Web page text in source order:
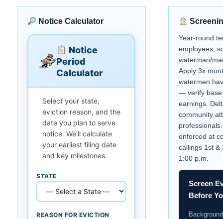
Notice Calculator
Notice
Period
Calculator
Select your state,
eviction reason, and the
date you plan to serve
notice. We'll calculate
your earliest filing date
and key milestones.
STATE
REASON FOR EVICTION
Year-round
employees,
waterman/
Apply 3x
watermen
— verify base
earnings.
community
enforced at
callings 1st &
1:00 p.m.
Screen
Before